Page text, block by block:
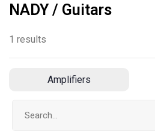
NADY / Guitars
1 results
Amplifiers